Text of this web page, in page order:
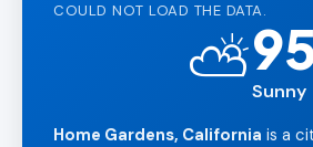
COULD NOT LOAD THE DATA.
⛅Sunny
Home Gardens, California is a